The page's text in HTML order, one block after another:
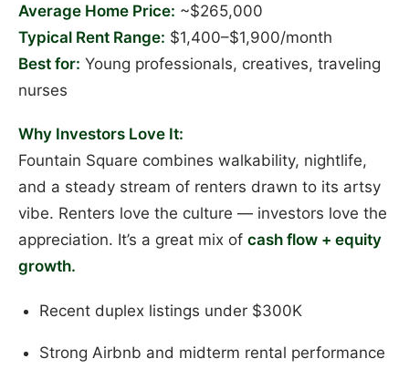
Average Home Price: ~$265,000
Typical Rent Range: $1,400–$1,900/month
Best for: Young professionals, creatives, traveling
nurses
Why Investors Love It:
Fountain Square combines walkability, nightlife,
and a steady stream of renters drawn to its artsy
vibe. Renters love the culture — investors love the
appreciation. It’s a great mix of cash flow + equity
growth.
Recent duplex listings under $300K
Strong Airbnb and midterm rental performance